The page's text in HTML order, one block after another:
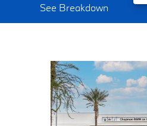
See Breakdown